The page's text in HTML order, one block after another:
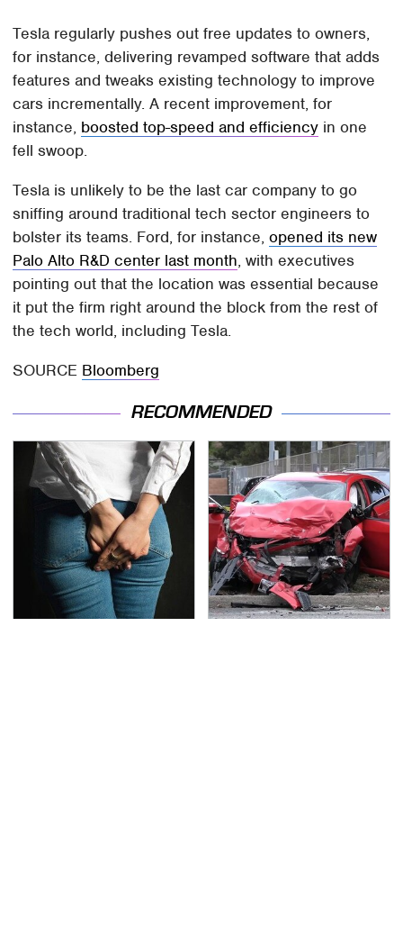
Tesla regularly pushes out free updates to owners,
for instance, delivering revamped software that adds
features and tweaks existing technology to improve
cars incrementally. A recent improvement, for
instance, boosted top-speed and efficiency in one
fell swoop.
Tesla is unlikely to be the last car company to go
sniffing around traditional tech sector engineers to
bolster its teams. Ford, for instance,opened its new
Palo Alto R&D center last month, with executives
pointing out that the location was essential because
it put the firm right around the block from the rest of
the tech world, including Tesla.
SOURCE Bloomberg
RECOMMENDED